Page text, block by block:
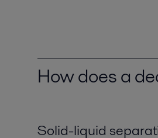
How does a
Solid-liquid